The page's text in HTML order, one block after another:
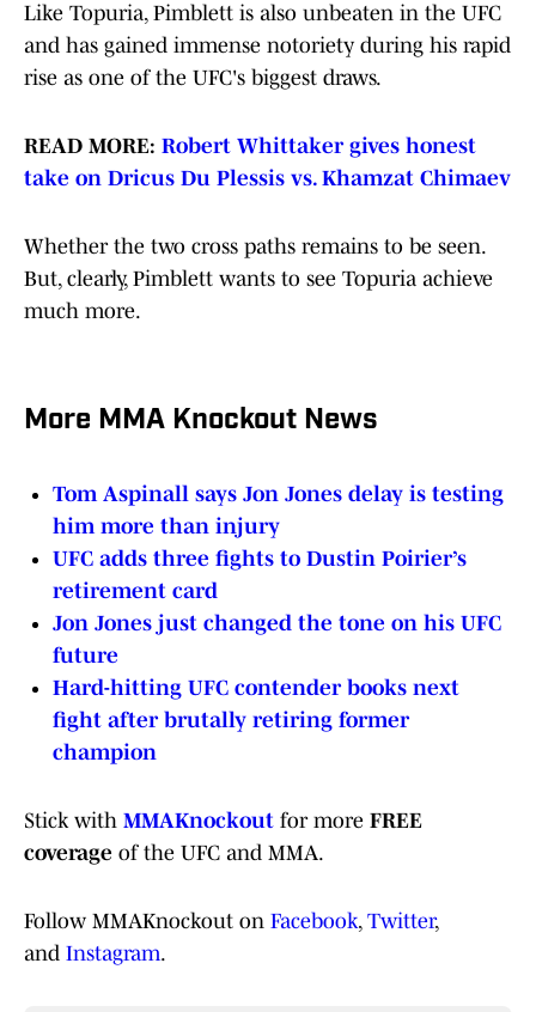
Like Topuria, Pimblett is also unbeaten in the UFC
and has gained immense notoriety during his rapid
rise as one of the UFC's biggest draws.
READ MORE: Robert Whittaker gives honest
take on Dricus Du Plessis vs. Khamzat Chimaev
Whether the two cross paths remains to be seen.
But, clearly, Pimblett wants to see Topuria achieve
much more.
More MMA Knockout News
Tom Aspinall says Jon Jones delay is testing
him more than injury
UFC adds three fights to Dustin Poirier’s
retirement card
Jon Jones just changed the tone on his UFC
future
Hard-hitting UFC contender books next
fight after brutally retiring former
champion
Stick with MMAKnockout for more FREE
coverage of the UFC and MMA.
Follow MMAKnockout on Facebook, Twitter,
and Instagram.